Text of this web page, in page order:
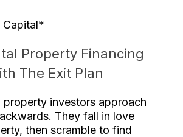
Property Financing
The Exit Plan
property investors approach
They fall in love
then scramble to find